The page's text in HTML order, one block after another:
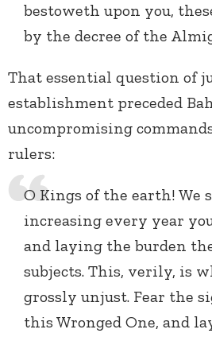
bestoweth upon you,
by the decree of the
That essential question of
establishment preceded
uncompromising
rulers:
O Kings of the earth! We
increasing every year
and laying the burden
subjects. This, verily, is
grossly unjust. Fear the
this Wronged One, and